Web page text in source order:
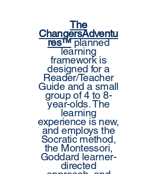
The
ChangersAdventu
res™planned
learning
framework is
designed for a
Reader/Teacher
Guide and a small
group of 4 to 8-
year-olds. The
learning
experience is new,
and employs the
Socratic method,
the Montessori,
Goddard learner-
directed